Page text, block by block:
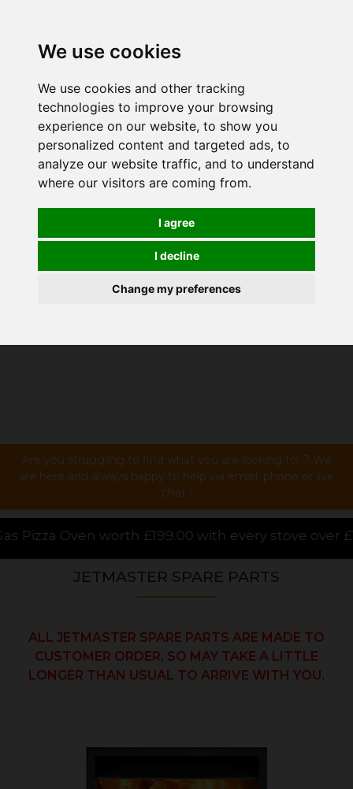
We use cookies
We use cookies and other tracking
technologies to improve your browsing
experience on our website, to show you
personalized content and targeted ads, to
analyze our website traffic, and to understand
where our visitors are coming from.
I agree
I decline
Change my preferences
Are you struggling to find what you are looking for ? We
are here and always happy to help via email, phone or live
chat !
with every stove over £1000.00 purchased
JETMASTER SPARE PARTS
ALL JETMASTER SPARE PARTS ARE MADE TO
CUSTOMER ORDER, SO MAY TAKE A LITTLE
LONGER THAN USUAL TO ARRIVE WITH YOU.